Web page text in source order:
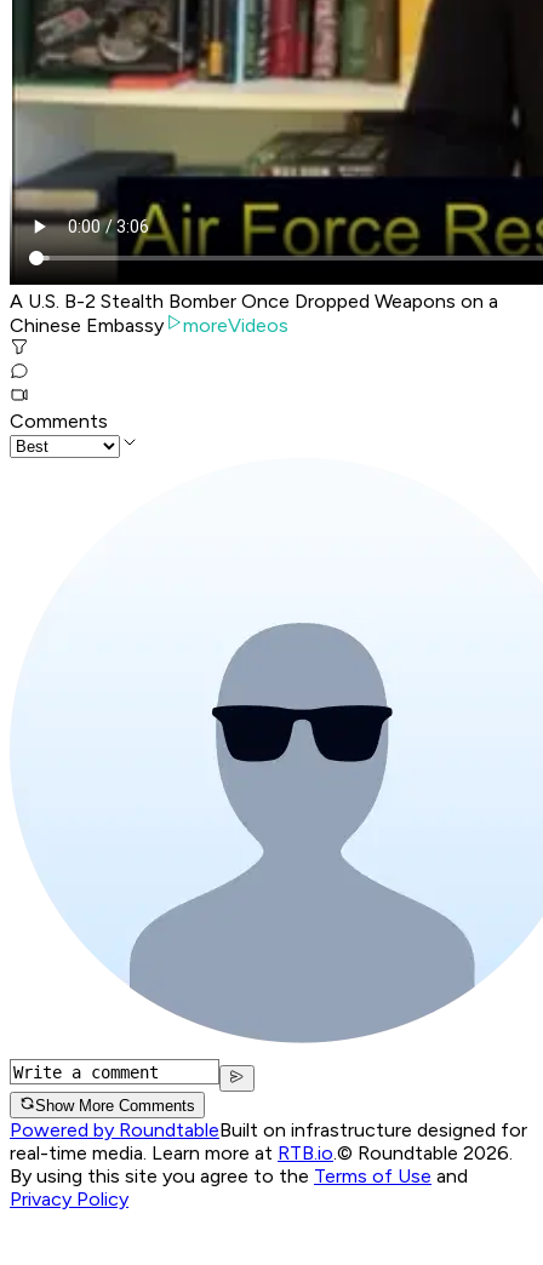
A U.S. B-2 Stealth Bomber Once Dropped Weapons on a
Chinese Embassy
moreVideos
Comments
Show More Comments
Powered by RoundtableBuilt on infrastructure designed for
real-time media. Learn more at RTB.io.© Roundtable 2026.
By using this site you agree to the Terms of Use and
Privacy Policy